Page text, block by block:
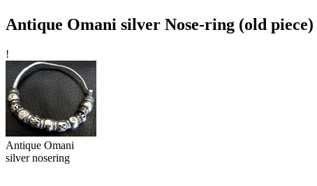
Antique Omani silver Nose-ring (old piece)
!
Antique Omani
silver nosering